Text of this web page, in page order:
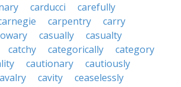
carducci
carefully
carpentry
carry
casually
casualty
catchy categorically
category
cautionary
cautiously
cavity
ceaselessly